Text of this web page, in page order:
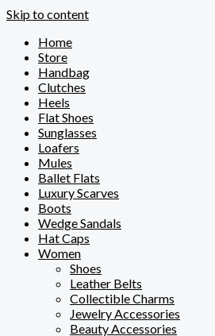
Skip to content
Home
Store
Handbag
Clutches
Heels
Flat Shoes
Sunglasses
Loafers
Mules
Ballet Flats
Luxury Scarves
Boots
Wedge Sandals
Hat Caps
Women
Shoes
Leather Belts
Collectible Charms
Jewelry Accessories
Beauty Accessories